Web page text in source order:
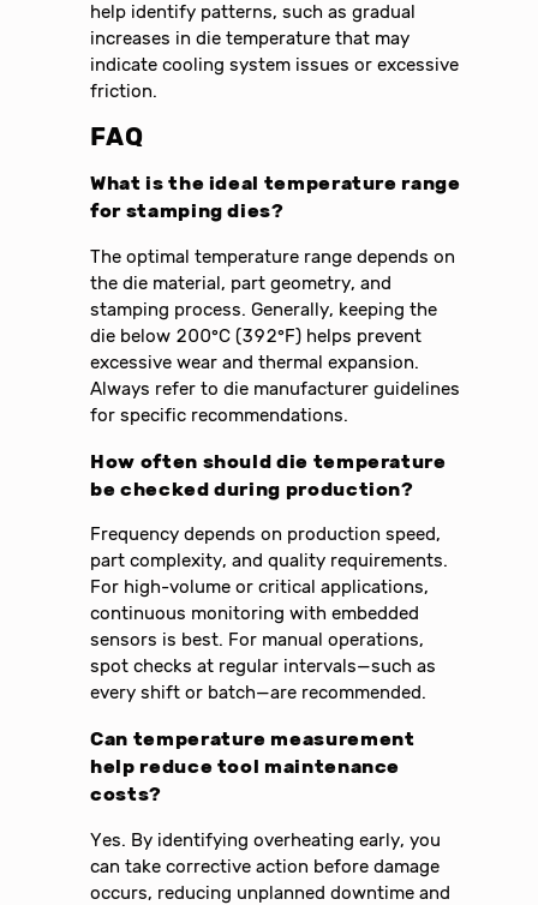
help identify patterns, such as gradual
increases in die temperature that may
indicate cooling system issues or excessive
friction.
FAQ
What is the ideal temperature range
for stamping dies?
The optimal temperature range depends on
the die material, part geometry, and
stamping process. Generally, keeping the
die below 200°C (392°F) helps prevent
excessive wear and thermal expansion.
Always refer to die manufacturer guidelines
for specific recommendations.
How often should die temperature
be checked during production?
Frequency depends on production speed,
part complexity, and quality requirements.
For high-volume or critical applications,
continuous monitoring with embedded
sensors is best. For manual operations,
spot checks at regular intervals—such as
every shift or batch—are recommended.
Can temperature measurement
help reduce tool maintenance
costs?
Yes. By identifying overheating early, you
can take corrective action before damage
occurs, reducing unplanned downtime and